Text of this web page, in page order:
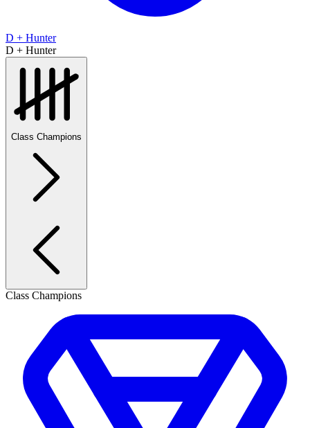
D + Hunter
D + Hunter
Class Champions
Class Champions